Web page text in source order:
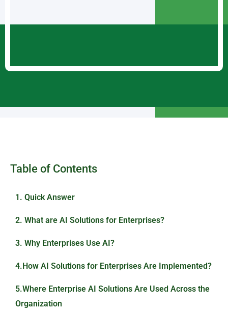
Table of Contents
1. Quick Answer
2. What are AI Solutions for Enterprises?
3. Why Enterprises Use AI?
4.How AI Solutions for Enterprises Are Implemented?
5.Where Enterprise AI Solutions Are Used Across the
Organization